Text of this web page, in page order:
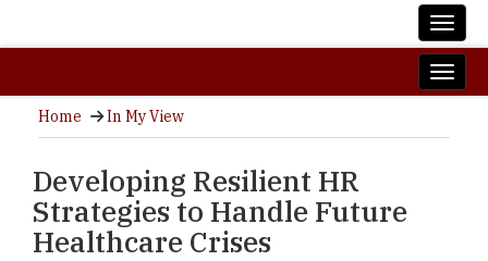
Home In My View
Developing Resilient HR
Strategies to Handle Future
Healthcare Crises